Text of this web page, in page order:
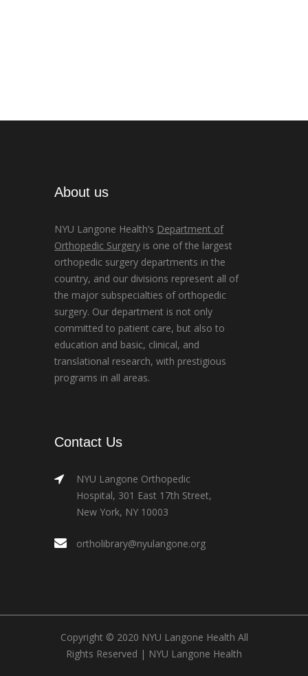
About us
NYU Langone Health’s Department of
Orthopedic Surgery is one of the largest
orthopedic surgery departments in the
country, and our divisions represent all of
the major subspecialties of orthopedic
surgery. Our department is not only
committed to patient care, but also to
education and basic, clinical, and
translational research, with prestigious
programs in all areas.
Contact Us
NYU Langone Orthopedic
Hospital, 301 East 17th Street,
New York, NY 10003
ortholibrary@nyulangone.org
Copyright © 2020 NYU Langone Health All
Rights Reserved | NYU Langone Health